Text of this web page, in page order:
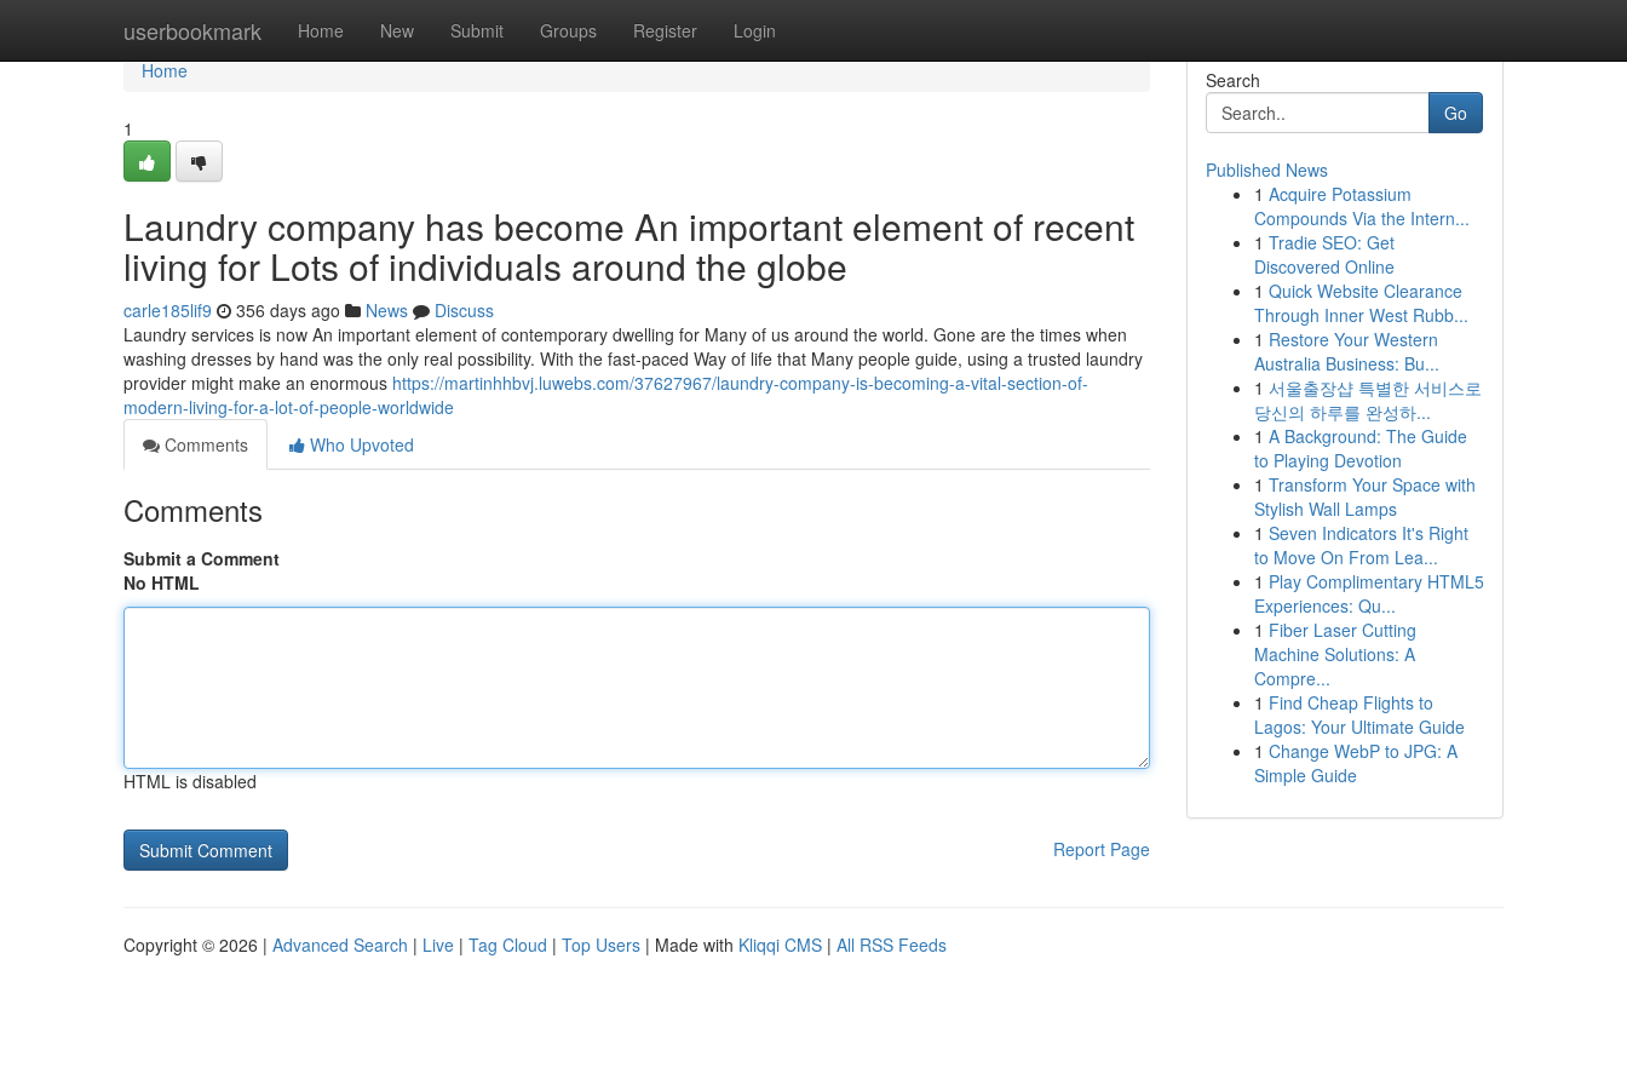
userbookmark Home New Submit Groups Register Login
Home
Home
1
Laundry company has become An important element of recent
living for Lots of individuals around the globe
carle185lif9 356 days ago News
Discuss
Laundry services is now An important element of contemporary dwelling for Many of us around the world. Gone are the times when
washing dresses by hand was the only real possibility. With the fast-paced Way of life that Many people guide, using a trusted laundry
provider might make an enormous https://martinhhbvj.luwebs.com/37627967/laundry-company-is-becoming-a-vital-section-of-
modern-living-for-a-lot-of-people-worldwide
Comments
Who Upvoted
Comments
Submit a Comment
No HTML
HTML is disabled
Report Page
Search
Go
Published News
1 Acquire Potassium
Compounds Via the Intern...
1 Tradie SEO: Get
Discovered Online
1 Quick Website Clearance
Through Inner West Rubb...
1 Restore Your Western
Australia Business: Bu...
1 서울출장샵 특별한 서비스로
당신의 하루를 완성하...
1 A Background: The Guide
to Playing Devotion
1 Transform Your Space with
Stylish Wall Lamps
1 Seven Indicators It's Right
to Move On From Lea...
1 Play Complimentary HTML5
Experiences: Qu...
1 Fiber Laser Cutting
Machine Solutions: A
Compre...
1 Find Cheap Flights to
Lagos: Your Ultimate Guide
1 Change WebP to JPG: A
Simple Guide
Copyright © 2026 | Advanced Search | Live | Tag Cloud | Top Users | Made with Kliqqi CMS | All RSS Feeds